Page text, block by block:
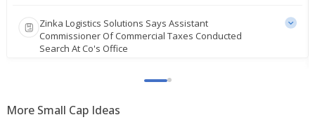
Zinka Logistics Solutions Says Assistant
Commissioner Of Commercial Taxes Conducted
Search At Co's Office
More Small Cap Ideas